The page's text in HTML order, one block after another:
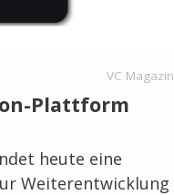
VC Magazin
Plattform
heute eine
Weiterentwicklung